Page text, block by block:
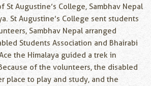
Augustine’s College, Sambhav Nepal
St Augustine’s College sent students
Sambhav Nepal arranged
Students Association and Bhairabi
the Himalaya guided a trek in
of the volunteers, the disabled
place to play and study, and the